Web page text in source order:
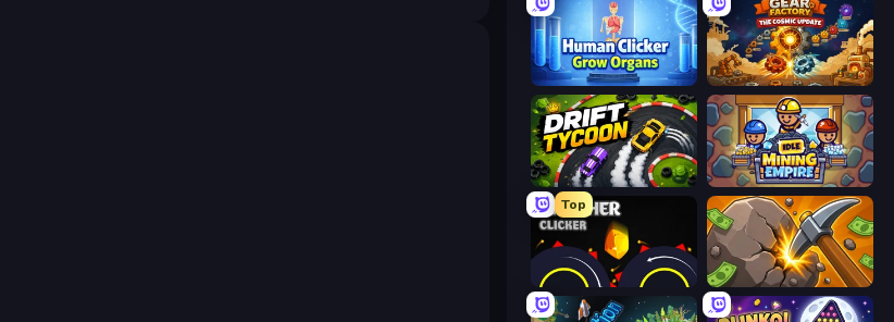
Human Clicker: Grow Organs Gear Factory
Drift Tycoon Idle Mining Empire
Top
Crusher Clicker Mine Clicker